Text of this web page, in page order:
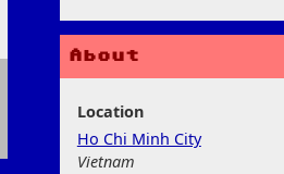
About
Location
Ho Chi Minh City
Vietnam